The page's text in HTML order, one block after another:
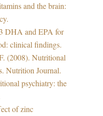
and the brain:
DHA and EPA for
clinical findings.
(2008). Nutritional
Nutrition Journal.
psychiatry: the
of zinc